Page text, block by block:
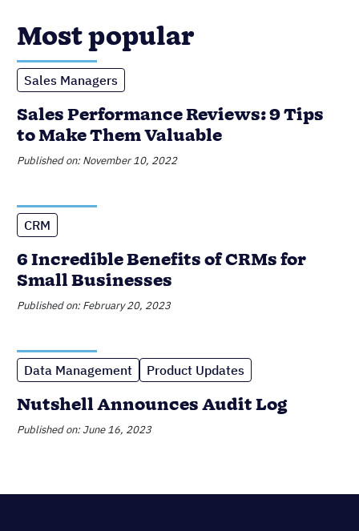
Most popular
Sales Managers
Sales Performance Reviews: 9 Tips
to Make Them Valuable
Published on: November 10, 2022
CRM
6 Incredible Benefits of CRMs for
Small Businesses
Published on: February 20, 2023
Data Management Product Updates
Nutshell Announces Audit Log
Published on: June 16, 2023